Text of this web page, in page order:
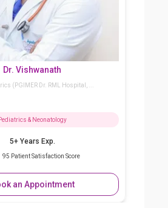
Choudhury
(Paed), DNB (Neon)
& Neonatology
Years Exp.
Satisfaction Score
Appointment